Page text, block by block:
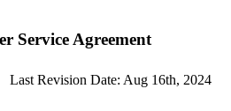
Service Agreement
Last Revision Date: Aug 16th, 2024